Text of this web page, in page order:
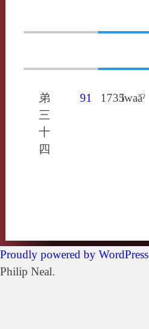
弟
三
十
四
91 1735lwaăˀ
Proudly powered by WordPress
Philip Neal.